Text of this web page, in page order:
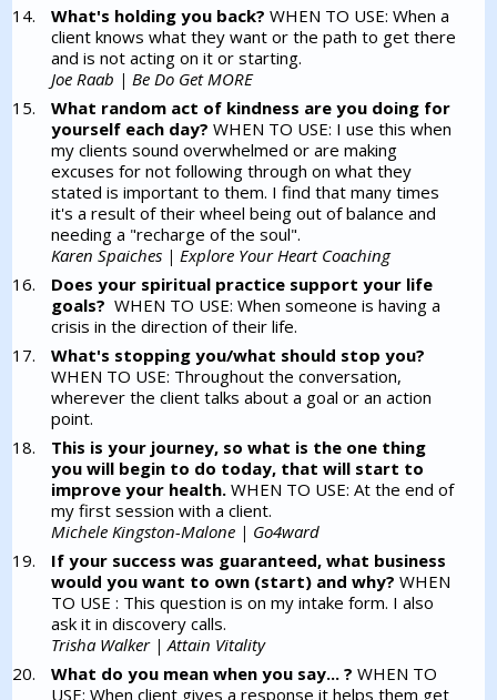
What's holding you back?WHEN TO USE: When a
client knows what they want or the path to get there
and is not acting on it or starting.
Joe Raab | Be Do Get MORE
What random act of kindness are you doing for
yourself each day?WHEN TO USE: I use this when
my clients sound overwhelmed or are making
excuses for not following through on what they
stated is important to them. I find that many times
it's a result of their wheel being out of balance and
needing a "recharge of the soul".
Karen Spaiches | Explore Your Heart Coaching
Does your spiritual practice support your life
goals? WHEN TO USE: When someone is having a
crisis in the direction of their life.
What's stopping you/what should stop you?
WHEN TO USE: Throughout the conversation,
wherever the client talks about a goal or an action
point.
This is your journey, so what is the one thing
you will begin to do today, that will start to
improve your health.WHEN TO USE: At the end of
my first session with a client.
Michele Kingston-Malone | Go4ward
If your success was guaranteed, what business
would you want to own (start) and why?WHEN
TO USE : This question is on my intake form. I also
ask it in discovery calls.
Trisha Walker | Attain Vitality
What do you mean when you say... ? WHEN TO
USE: When client gives a response it helps them get